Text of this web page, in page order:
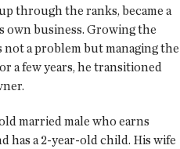
through the ranks, became a
own business. Growing the
a problem but managing the
a few years, he transitioned
married male who earns
has a 2-year-old child. His wife